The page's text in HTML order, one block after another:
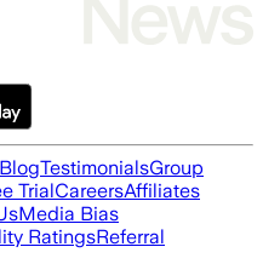
BlogTestimonialsGroup
TrialCareersAffiliates
Media Bias
RatingsReferral